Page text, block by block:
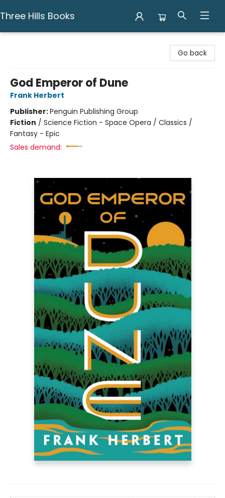
Three Hills Books
Go back
God Emperor of Dune
Frank Herbert
Publisher:Penguin Publishing Group
Fiction / Science Fiction - Space Opera / Classics /
Fantasy - Epic
Sales demand: